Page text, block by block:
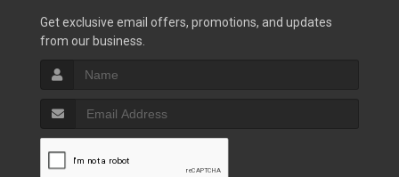
Get exclusive email offers, promotions, and updates
from our business.